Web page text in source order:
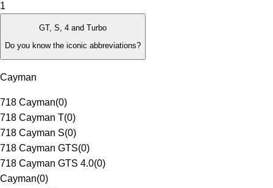
1
GT, S, 4 and Turbo
Do you know the iconic abbreviations?
Cayman
718 Cayman(0)
718 Cayman T(0)
718 Cayman S(0)
718 Cayman GTS(0)
718 Cayman GTS 4.0(0)
Cayman(0)